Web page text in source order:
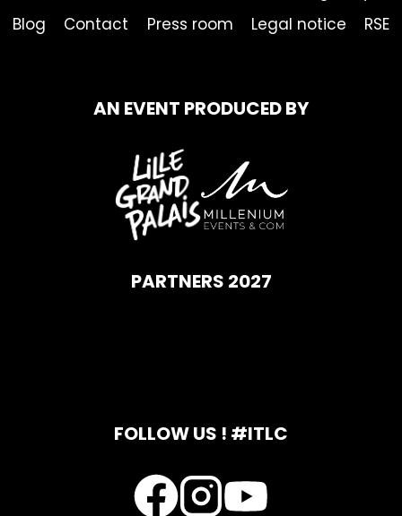
Blog
Contact Press room Legal notice RSE
AN EVENT PRODUCED BY
PARTNERS 2027
FOLLOW US ! #ITLC